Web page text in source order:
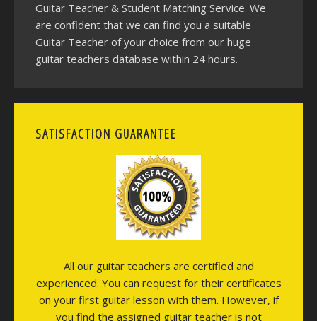
Guitar Teacher & Student Matching Service. We
are confident that we can find you a suitable
Guitar Teacher of your choice from our huge
guitar teachers database within 24 hours.
SATISFACTION GUARANTEE
All our guitar teachers are certified and
experienced. You can request for their certificates
on your first guitar lesson with them. However, if
you find the assigned guitar teacher is not